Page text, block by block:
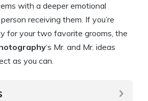
with a deeper emotional
receiving them. If you’re
for your two favorite grooms, the
‘s Mr. and Mr. ideas
as you can.